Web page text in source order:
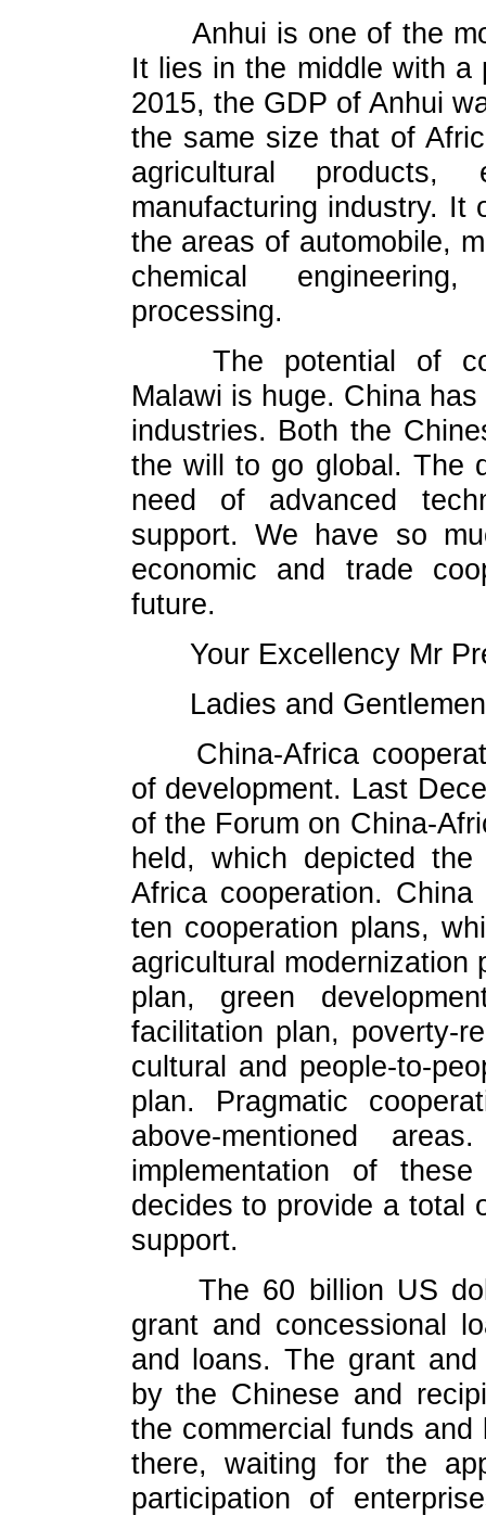
Anhui is one of the
It lies in the middle with a
2015, the GDP of Anhui
the same size that of
agricultural
manufacturing industry. It
the areas of automobile,
chemical
processing.
The potential of
Malawi is huge. China
industries. Both the
the will to go global. The
need of advanced
support. We have so
economic and trade
future.
Your Excellency Mr
Ladies and
China-Africa
of development. Last
of the Forum on China-
held, which depicted
Africa cooperation.
ten cooperation plans,
agricultural modernization
plan, green
facilitation plan, poverty-
cultural and people-to-
plan. Pragmatic
above-mentioned
implementation of
decides to provide a total
support.
The 60 billion US
grant and concessional
and loans. The grant
by the Chinese and
the commercial funds
there, waiting for the
participation of